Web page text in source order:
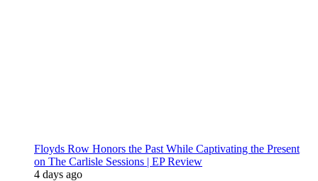
Floyds Row Honors the Past While Captivating the Present
on The Carlisle Sessions | EP Review
4 days ago